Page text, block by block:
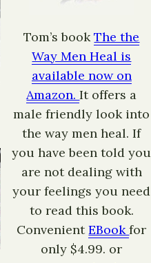
Tom’s bookThe the
Way Men Heal is
available now on
Amazon.It offers a
male friendly look into
the way men heal. If
you have been told you
are not dealing with
your feelings you need
to read this book.
ConvenientEBookfor
only $4.99. or